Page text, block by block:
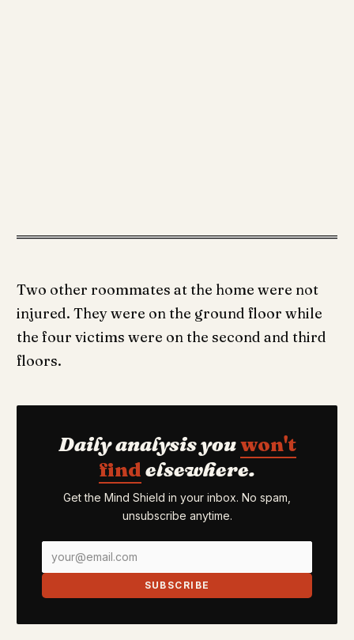
Two other roommates at the home were not
injured. They were on the ground floor while
the four victims were on the second and third
floors.
Daily analysis youwon't
find elsewhere.
Get the Mind Shield in your inbox. No spam,
unsubscribe anytime.
SUBSCRIBE